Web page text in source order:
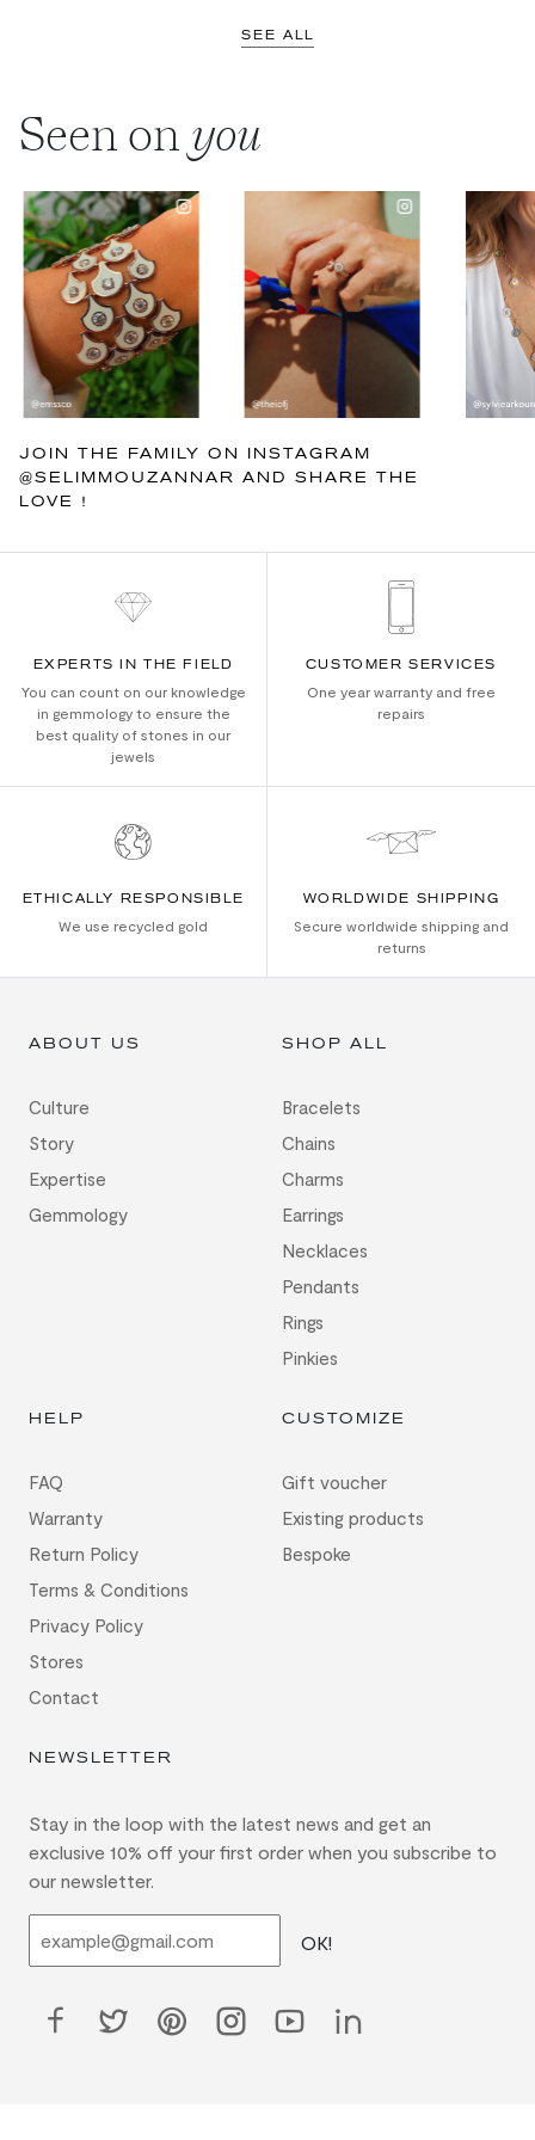
SEE ALL
Seen on you
JOIN THE FAMILY ON INSTAGRAM
@SELIMMOUZANNAR AND SHARE THE
LOVE !
EXPERTS IN THE FIELD
You can count on our knowledge
in gemmology to ensure the
best quality of stones in our
jewels
CUSTOMER SERVICES
One year warranty and free
repairs
ETHICALLY RESPONSIBLE
We use recycled gold
WORLDWIDE SHIPPING
Secure worldwide shipping and
returns
ABOUT US
Culture
Story
Expertise
Gemmology
SHOP ALL
Bracelets
Chains
Charms
Earrings
Necklaces
Pendants
Rings
Pinkies
HELP
FAQ
Warranty
Return Policy
Terms & Conditions
Privacy Policy
Stores
Contact
CUSTOMIZE
Gift voucher
Existing products
Bespoke
NEWSLETTER
Stay in the loop with the latest news and get an
exclusive 10% off your first order when you subscribe to
our newsletter.
OK!